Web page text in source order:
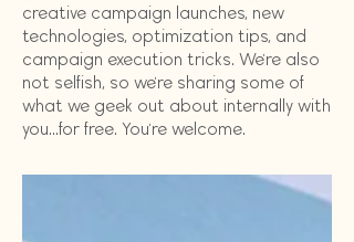
creative campaign launches, new
technologies, optimization tips, and
campaign execution tricks. We're also
not selfish, so we're sharing some of
what we geek out about internally with
you...for free. You're welcome.